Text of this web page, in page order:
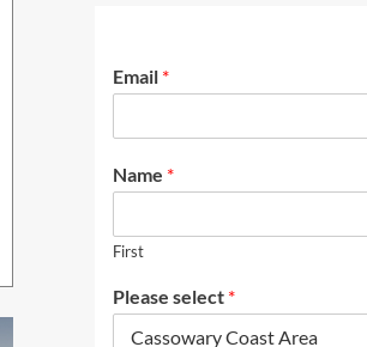
Email *
Name *
First
Please select *